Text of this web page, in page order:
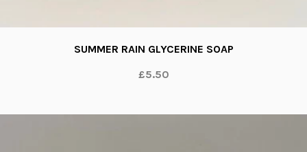
SUMMER RAIN GLYCERINE SOAP
£5.50